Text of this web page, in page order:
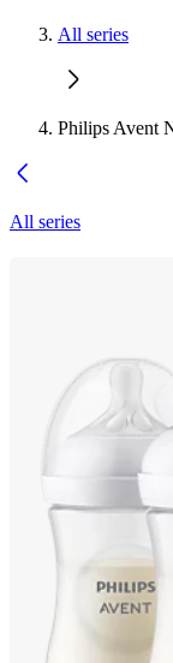
All series
Philips Avent
All series